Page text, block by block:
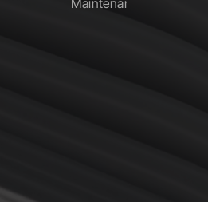
Maintenance